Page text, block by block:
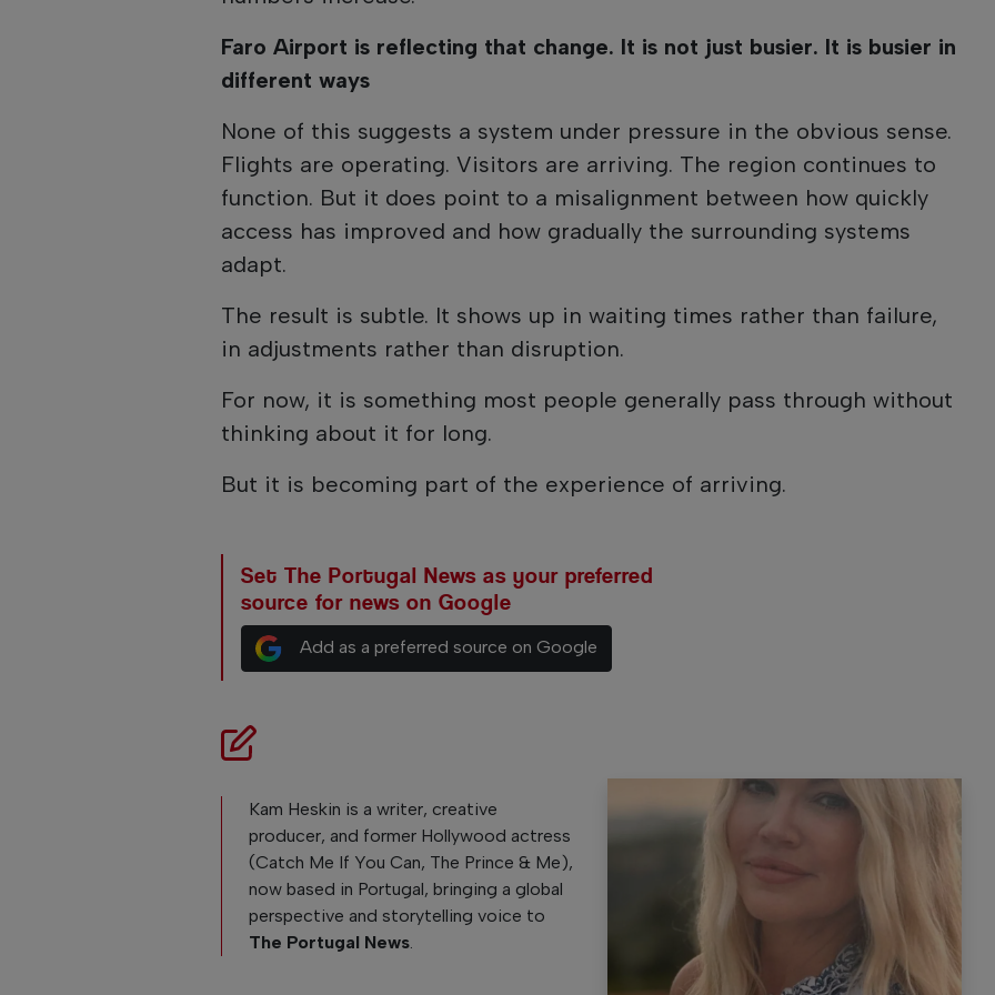
Faro Airport is reflecting that change. It is not just busier. It is busier in
different ways
None of this suggests a system under pressure in the obvious sense.
Flights are operating. Visitors are arriving. The region continues to
function. But it does point to a misalignment between how quickly
access has improved and how gradually the surrounding systems
adapt.
The result is subtle. It shows up in waiting times rather than failure,
in adjustments rather than disruption.
For now, it is something most people generally pass through without
thinking about it for long.
But it is becoming part of the experience of arriving.
Set The Portugal News as your preferred
source for news on Google
Add as a preferred source on Google
Kam Heskin is a writer, creative
producer, and former Hollywood actress
(Catch Me If You Can, The Prince & Me),
now based in Portugal, bringing a global
perspective and storytelling voice to
The Portugal News.